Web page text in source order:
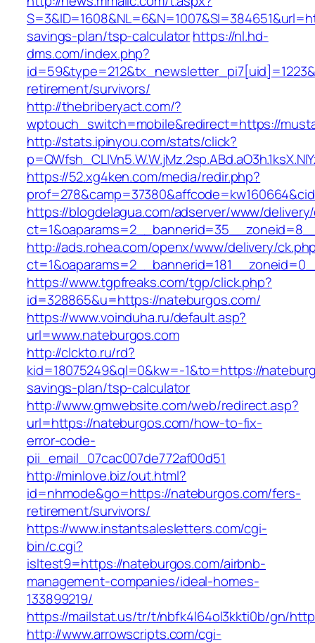
savings-plan/tsp-calculatorhttps://nl.hd-
dms.com/index.php?
retirement/survivors/
http://thebriberyact.com/?
wptouch_switch=mobile&redirect=https://
http://stats.ipinyou.com/stats/click?
https://52.xg4ken.com/media/redir.php?
https://blogdelagua.com/adserver/www/
http://ads.rohea.com/openx/www/delivery/
https://www.tgpfreaks.com/tgp/click.php?
id=328865&u=https://nateburgos.com/
https://www.voinduha.ru/default.asp?
url=www.nateburgos.com
http://clckto.ru/rd?
kid=18075249&ql=0&kw=-1&to=https://
savings-plan/tsp-calculator
http://www.gmwebsite.com/web/redirect.asp?
url=https://nateburgos.com/how-to-fix-
error-code-
pii_email_07cac007de772af00d51
http://minlove.biz/out.html?
id=nhmode&go=https://nateburgos.com/fers-
retirement/survivors/
https://www.instantsalesletters.com/cgi-
bin/c.cgi?
isltest9=https://nateburgos.com/airbnb-
management-companies/ideal-homes-
133899219/
https://mailstat.us/tr/t/nbfk4l64ol3kkti0b/gn/
http://www.arrowscripts.com/cgi-